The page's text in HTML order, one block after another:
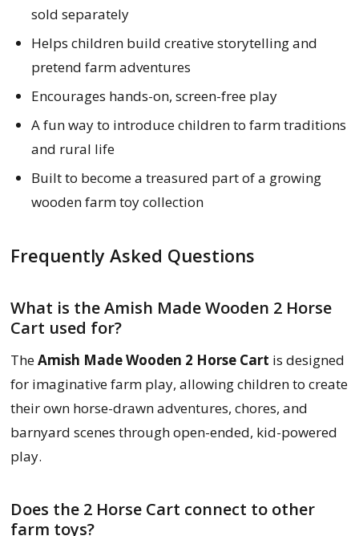
sold separately
Helps children build creative storytelling and
pretend farm adventures
Encourages hands-on, screen-free play
A fun way to introduce children to farm traditions
and rural life
Built to become a treasured part of a growing
wooden farm toy collection
Frequently Asked Questions
What is the Amish Made Wooden 2 Horse
Cart used for?
TheAmish Made Wooden 2 Horse Cart is designed
for imaginative farm play, allowing children to create
their own horse-drawn adventures, chores, and
barnyard scenes through open-ended, kid-powered
play.
Does the 2 Horse Cart connect to other
farm toys?